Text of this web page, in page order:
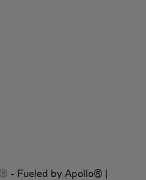
- Fueled by Apollo® |